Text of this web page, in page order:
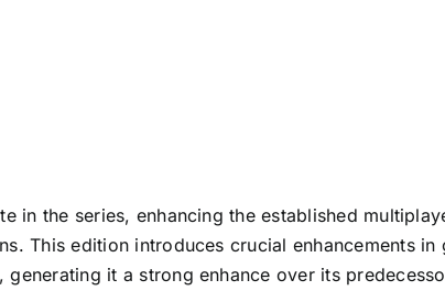
in the series, enhancing the established
This edition introduces crucial enhancements in
it a strong enhance over its